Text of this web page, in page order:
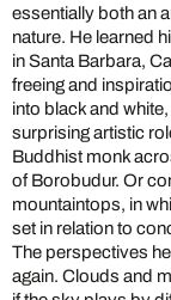
essentially both an
nature. He learned
in Santa Barbara,
freeing and
into black and
surprising artistic
Buddhist monk
of Borobudur. Or
mountaintops, in
set in relation to
The perspectives
again. Clouds and